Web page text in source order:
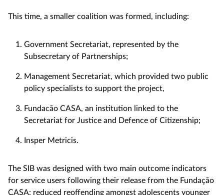
This time, a smaller coalition was formed, including:
Government Secretariat, represented by the
Subsecretary of Partnerships;
Management Secretariat, which provided two public
policy specialists to support the project,
Fundacão CASA, an institution linked to the
Secretariat for Justice and Defence of Citizenship;
Insper Metricis.
The SIB was designed with two main outcome indicators
for service users following their release from the Fundação
CASA: reduced reoffending amongst adolescents younger